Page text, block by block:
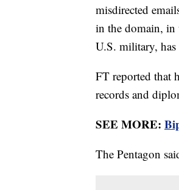
misdirected
in the domain,
U.S. military, has
FT reported that
records and
SEE MORE:
The Pentagon